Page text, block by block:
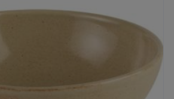
chosen
page